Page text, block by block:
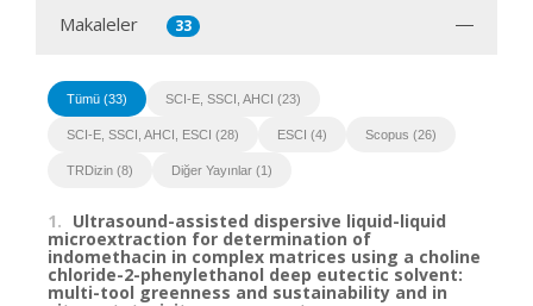
Makaleler 33
Tümü (33) SCI-E, SSCI, AHCI (23)
SCI-E, SSCI, AHCI, ESCI (28) ESCI (4) Scopus (26)
TRDizin (8) Diğer Yayınlar (1)
1. Ultrasound-assisted dispersive liquid-liquid
microextraction for determination of
indomethacin in complex matrices using a choline
chloride-2-phenylethanol deep eutectic solvent:
multi-tool greenness and sustainability and in